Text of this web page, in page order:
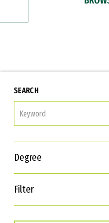
SEARCH
Degree
Filter
Interests
Career Goals